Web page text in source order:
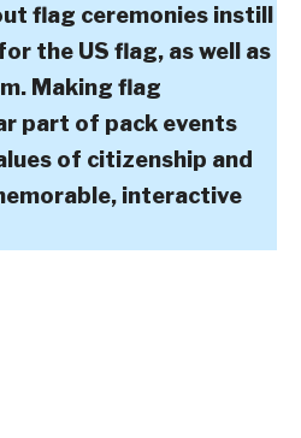
flag ceremonies instill
the US flag, as well as
Making flag
part of pack events
of citizenship and
interactive